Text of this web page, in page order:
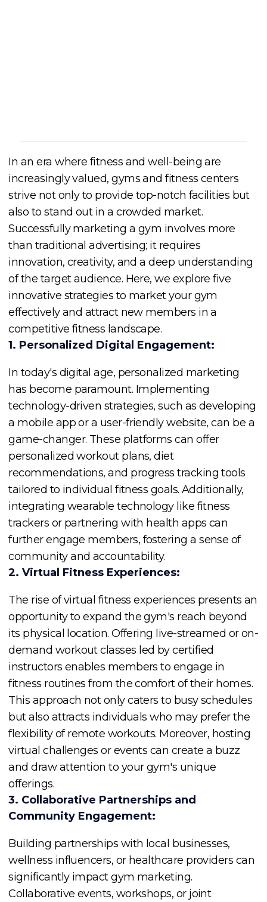
In an era where fitness and well-being are
increasingly valued, gyms and fitness centers
strive not only to provide top-notch facilities but
also to stand out in a crowded market.
Successfully marketing a gym involves more
than traditional advertising; it requires
innovation, creativity, and a deep understanding
of the target audience. Here, we explore five
innovative strategies to market your gym
effectively and attract new members in a
competitive fitness landscape.
1. Personalized Digital Engagement:
In today's digital age, personalized marketing
has become paramount. Implementing
technology-driven strategies, such as developing
a mobile app or a user-friendly website, can be a
game-changer. These platforms can offer
personalized workout plans, diet
recommendations, and progress tracking tools
tailored to individual fitness goals. Additionally,
integrating wearable technology like fitness
trackers or partnering with health apps can
further engage members, fostering a sense of
community and accountability.
2. Virtual Fitness Experiences:
The rise of virtual fitness experiences presents an
opportunity to expand the gym's reach beyond
its physical location. Offering live-streamed or on-
demand workout classes led by certified
instructors enables members to engage in
fitness routines from the comfort of their homes.
This approach not only caters to busy schedules
but also attracts individuals who may prefer the
flexibility of remote workouts. Moreover, hosting
virtual challenges or events can create a buzz
and draw attention to your gym's unique
offerings.
3. Collaborative Partnerships and
Community Engagement:
Building partnerships with local businesses,
wellness influencers, or healthcare providers can
significantly impact gym marketing.
Collaborative events, workshops, or joint